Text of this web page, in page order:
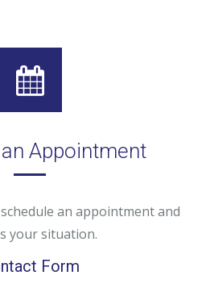
Appointment
an appointment and
your situation.
Form